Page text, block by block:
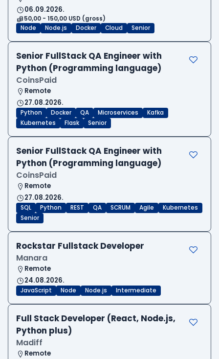
06.09.2026.
50,00 - 150,00 USD (gross)
Node
Node.js Docker Cloud Senior
Senior FullStack QA Engineer with
Python (Programming language)
CoinsPaid
Remote
27.08.2026.
Python Docker QA Microservices
Kafka
Kubernetes
Flask Senior
Senior FullStack QA Engineer with
Python (Programming language)
CoinsPaid
Remote
27.08.2026.
SQL Python REST QA SCRUM Agile
Kubernetes
Senior
Rockstar Fullstack Developer
Manara
Remote
24.08.2026.
JavaScript Node Node.js Intermediate
Full Stack Developer (React, Node.js,
Python plus)
Madiff
Remote